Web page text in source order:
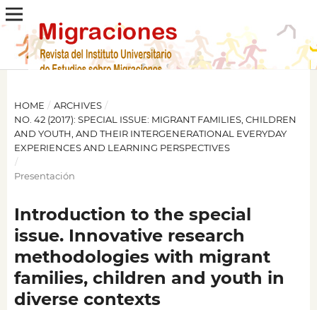
HOME / ARCHIVES /
NO. 42 (2017): SPECIAL ISSUE: MIGRANT FAMILIES, CHILDREN
AND YOUTH, AND THEIR INTERGENERATIONAL EVERYDAY
EXPERIENCES AND LEARNING PERSPECTIVES
/
Presentación
Introduction to the special
issue. Innovative research
methodologies with migrant
families, children and youth in
diverse contexts